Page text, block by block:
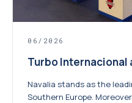
06/2026
Turbo Internacional
Navalia stands as the
Southern Europe.